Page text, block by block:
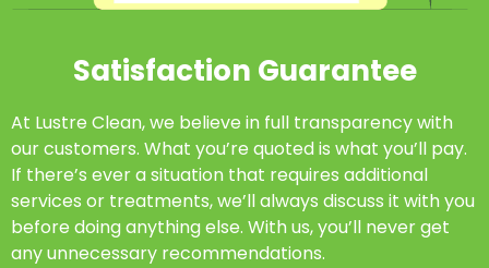
Satisfaction Guarantee
At Lustre Clean, we believe in full transparency with
our customers. What you’re quoted is what you’ll pay.
If there’s ever a situation that requires additional
services or treatments, we’ll always discuss it with you
before doing anything else. With us, you’ll never get
any unnecessary recommendations.